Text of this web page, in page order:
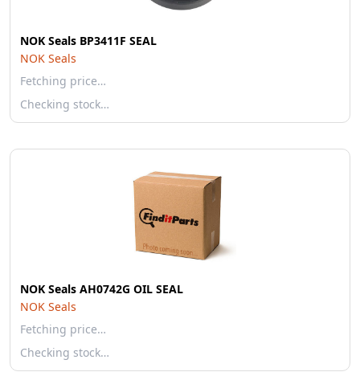
NOK Seals BP3411F SEAL
NOK Seals
Fetching price…
Checking stock…
NOK Seals AH0742G OIL SEAL
NOK Seals
Fetching price…
Checking stock…